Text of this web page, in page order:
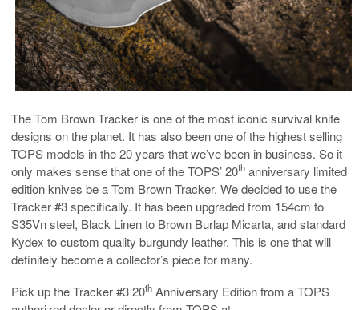
The Tom Brown Tracker is one of the most iconic survival knife
designs on the planet. It has also been one of the highest selling
TOPS models in the 20 years that we’ve been in business. So it
only makes sense that one of the TOPS’ 20th anniversary limited
edition knives be a Tom Brown Tracker. We decided to use the
Tracker #3 specifically. It has been upgraded from 154cm to
S35Vn steel, Black Linen to Brown Burlap Micarta, and standard
Kydex to custom quality burgundy leather. This is one that will
definitely become a collector’s piece for many.
Pick up the Tracker #3 20th Anniversary Edition from a TOPS